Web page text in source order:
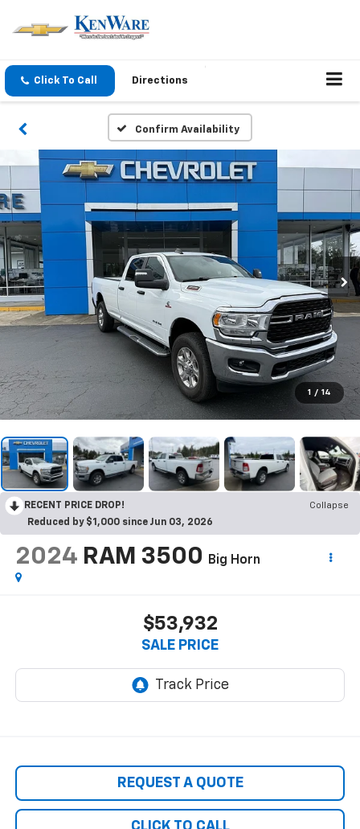
Click To Call Directions
Confirm Availability
1 / 14
RECENT PRICE DROP!
Collapse
Reduced by $1,000 since Jun 03, 2026
2024 RAM 3500 Big Horn
$53,932
SALE PRICE
REQUEST A QUOTE